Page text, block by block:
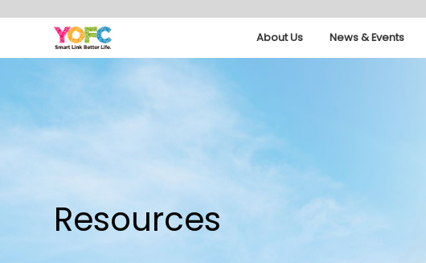
About Us News & Events
Resources